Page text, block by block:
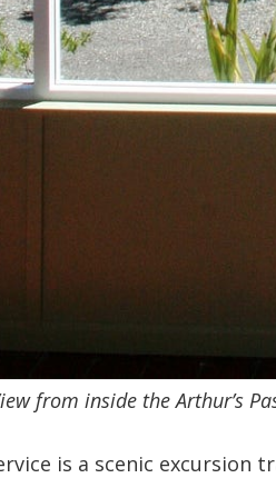
from inside the Arthur’s
is a scenic excursion